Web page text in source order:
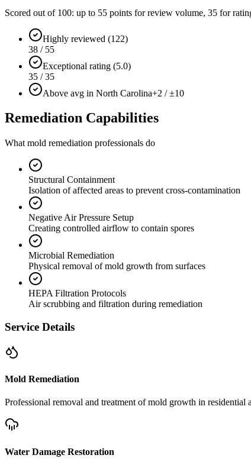
Scored out of 100: up to 55 points for review volume, 35 for
Highly reviewed (122)
38 / 55
Exceptional rating (5.0)
35 / 35
Above avg in North Carolina+2 / ±10
Remediation Capabilities
What mold remediation professionals do
Structural Containment
Isolation of affected areas to prevent cross-contamination
Negative Air Pressure Setup
Creating controlled airflow to contain spores
Microbial Remediation
Physical removal of mold growth from surfaces
HEPA Filtration Protocols
Air scrubbing and filtration during remediation
Service Details
Mold Remediation
Professional removal and treatment of mold growth in
Water Damage Restoration